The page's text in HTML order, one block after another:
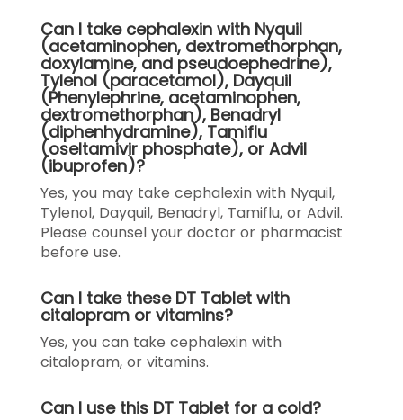
Can I take cephalexin with Nyquil
(acetaminophen, dextromethorphan,
doxylamine, and pseudoephedrine),
Tylenol (paracetamol), Dayquil
(Phenylephrine, acetaminophen,
dextromethorphan), Benadryl
(diphenhydramine), Tamiflu
(oseltamivir phosphate), or Advil
(ibuprofen)?
Yes, you may take cephalexin with Nyquil,
Tylenol, Dayquil, Benadryl, Tamiflu, or Advil.
Please counsel your doctor or pharmacist
before use.
Can I take these DT Tablet with
citalopram or vitamins?
Yes, you can take cephalexin with
citalopram, or vitamins.
Can I use this DT Tablet for a cold?